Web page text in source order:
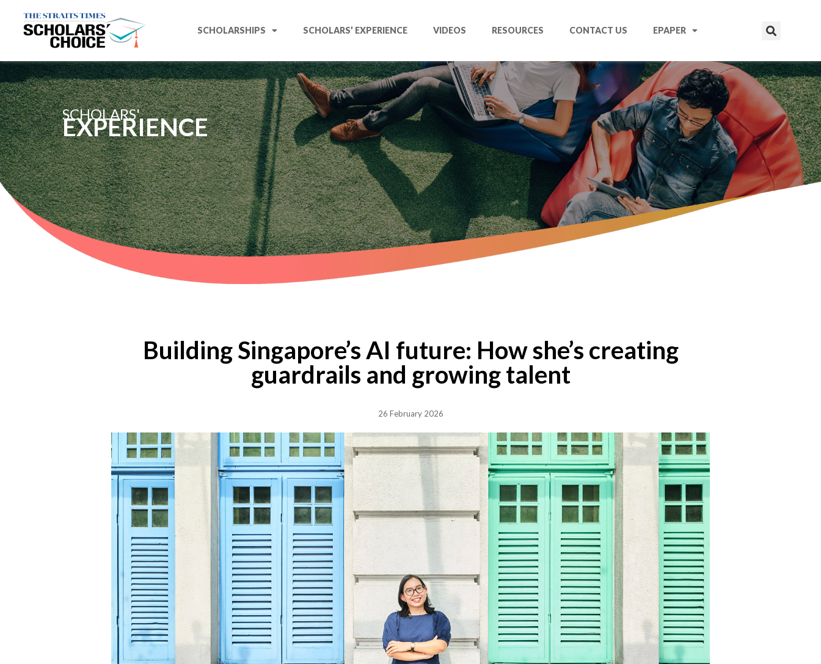
SCHOLARSHIPS SCHOLARS’ EXPERIENCE VIDEOS RESOURCES CONTACT US EPAPER
SCHOLARS'
EXPERIENCE
Building Singapore’s AI future: How she’s creating
guardrails and growing talent
26 February 2026